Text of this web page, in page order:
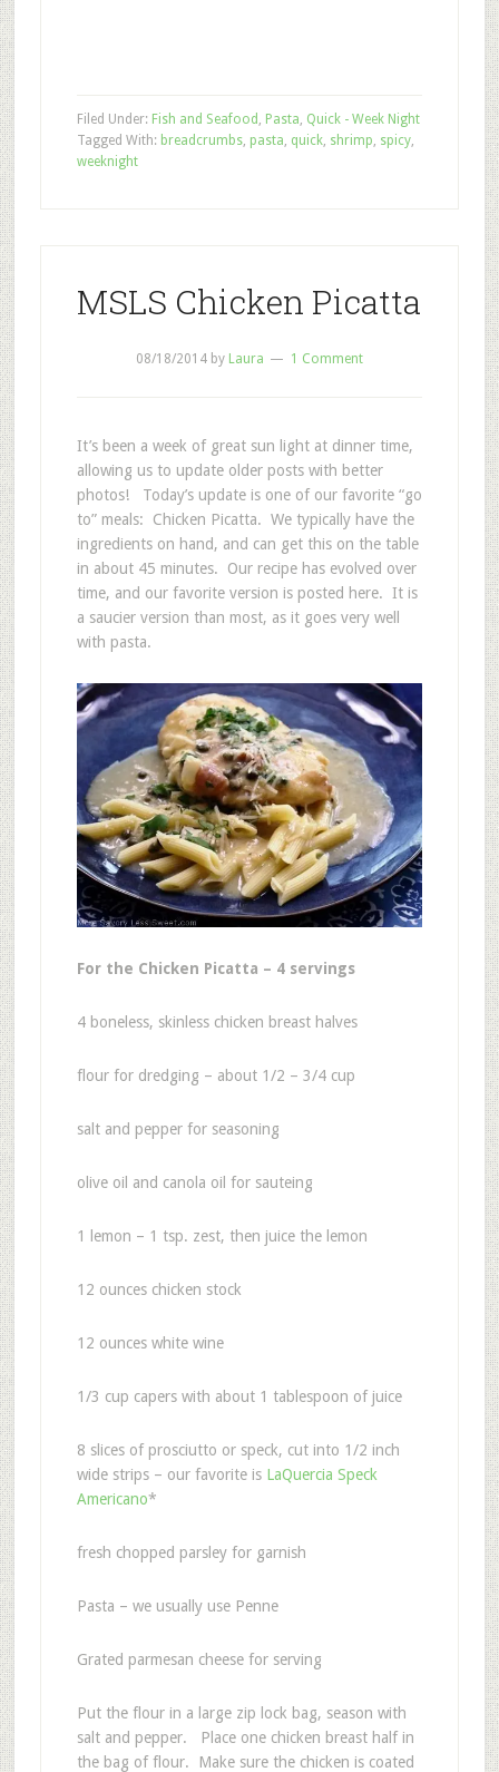
Filed Under: Fish and Seafood , Pasta, Quick - Week Night
Tagged With: breadcrumbs, pasta, quick, shrimp, spicy,
weeknight
MSLS Chicken Picatta
08/18/2014by Laura 1 Comment
It’s been a week of great sun light at dinner time,
allowing us to update older posts with better
photos! Today’s update is one of our favorite “go
to” meals: Chicken Picatta. We typically have the
ingredients on hand, and can get this on the table
in about 45 minutes. Our recipe has evolved over
time, and our favorite version is posted here. It is
a saucier version than most, as it goes very well
with pasta.
For the Chicken Picatta – 4 servings
4 boneless, skinless chicken breast halves
flour for dredging – about 1/2 – 3/4 cup
salt and pepper for seasoning
olive oil and canola oil for sauteing
1 lemon – 1 tsp. zest, then juice the lemon
12 ounces chicken stock
12 ounces white wine
1/3 cup capers with about 1 tablespoon of juice
8 slices of prosciutto or speck, cut into 1/2 inch
wide strips – our favorite is LaQuercia Speck
Americano*
fresh chopped parsley for garnish
Pasta – we usually use Penne
Grated parmesan cheese for serving
Put the flour in a large zip lock bag, season with
salt and pepper. Place one chicken breast half in
the bag of flour. Make sure the chicken is coated